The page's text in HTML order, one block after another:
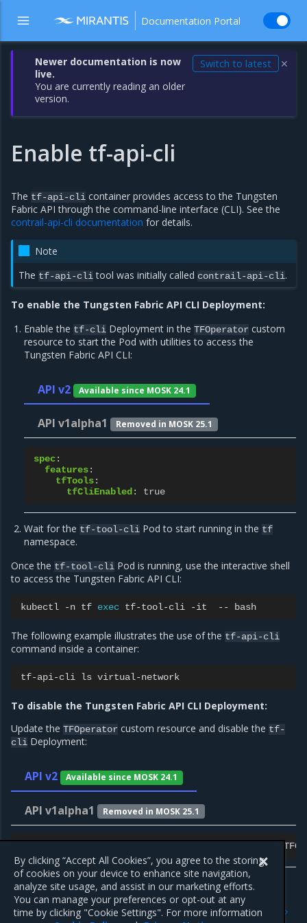
Documentation Portal
Newer documentation is now
live.
You are currently reading an older
version.
Switch to latest ✕
Enable tf-api-cli
The tf-api-cli container provides access to the Tungsten
Fabric API through the command-line interface (CLI). See the
contrail-api-cli documentation for details.
Note
The tf-api-clitool was initially calledcontrail-api-cli.
To enable the Tungsten Fabric API CLI Deployment:
Enable the tf-cli Deployment in theTFOperator custom
resource to start the Pod with utilities to access the
Tungsten Fabric API CLI:
API v2 Available since MOSK 24.1
spec:
features:
tfTools:
tfCliEnabled: true
API v1alpha1 Removed in MOSK 25.1
Wait for the tf-tool-cli Pod to start running in the tf
namespace.
Once the tf-tool-cli Pod is running, use the interactive shell
to access the Tungsten Fabric API CLI:
kubectl -n tf exec tf-tool-cli -it --
The following example illustrates the use of the tf-api-cli
command inside a container:
tf-api-cli ls
To disable the Tungsten Fabric API CLI Deployment:
Update the TFOperator custom resource and disable the tf-
cli Deployment:
API v2 Available since MOSK 24.1
API v1alpha1 Removed in MOSK 25.1
Bare-metal operations
Previous
Enable contrail-tools
By clicking “Accept All Cookies”, you agree to the storing
of cookies on your device to enhance site navigation,
analyze site usage, and assist in our marketing efforts.
You can manage your preferences or opt-out at any
time by clicking "Cookie Settings". For more information